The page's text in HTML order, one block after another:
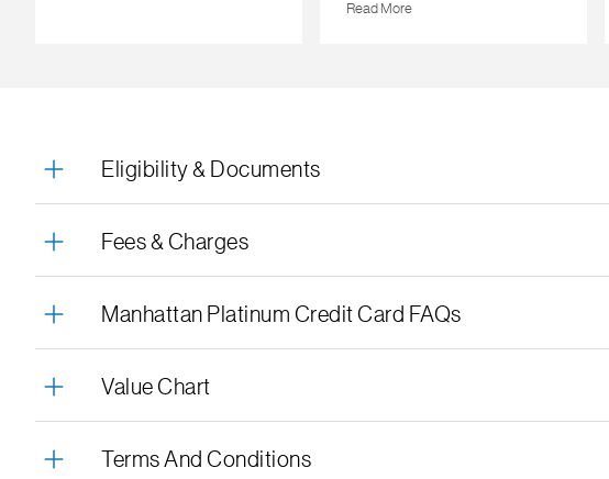
Read More
Eligibility & Documents
Fees & Charges
Manhattan Platinum Credit Card FAQs
Value Chart
Terms And Conditions